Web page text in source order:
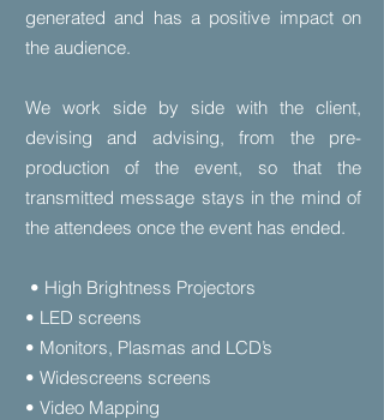
generated and has a positive impact on
the audience.
We work side by side with the client,
devising and advising, from the pre-
production of the event, so that the
transmitted message stays in the mind of
the attendees once the event has ended.
• High Brightness Projectors
• LED screens
• Monitors, Plasmas and LCD’s
• Widescreens screens
• Video Mapping